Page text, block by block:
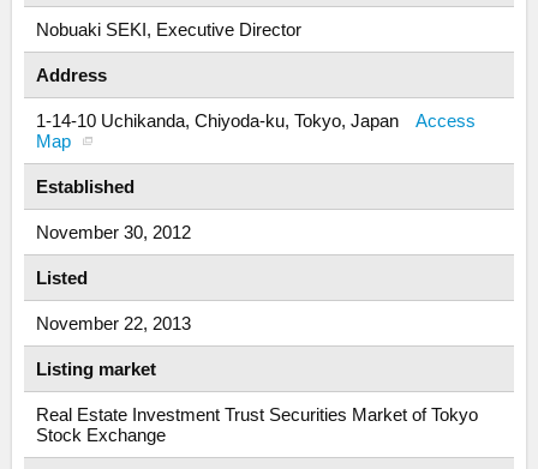
Nobuaki SEKI, Executive Director
Address
1-14-10 Uchikanda, Chiyoda-ku, Tokyo, Japan Access
Map
Established
November 30, 2012
Listed
November 22, 2013
Listing market
Real Estate Investment Trust Securities Market of Tokyo
Stock Exchange